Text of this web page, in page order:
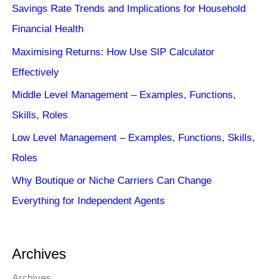
Savings Rate Trends and Implications for Household
Financial Health
Maximising Returns: How Use SIP Calculator
Effectively
Middle Level Management – Examples, Functions,
Skills, Roles
Low Level Management – Examples, Functions, Skills,
Roles
Why Boutique or Niche Carriers Can Change
Everything for Independent Agents
Archives